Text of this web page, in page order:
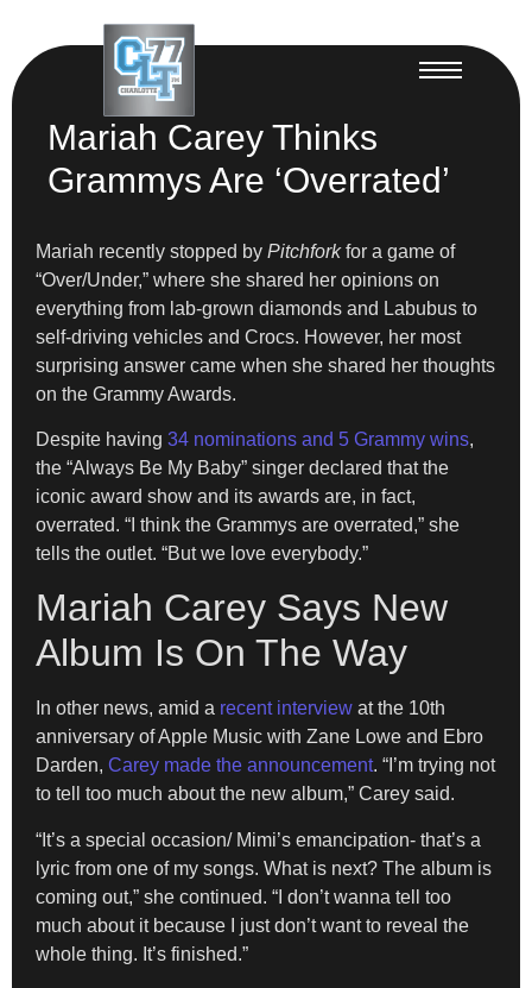
Mariah Carey Thinks
Grammys Are ‘Overrated’
Mariah recently stopped by Pitchforkfor a game of
“Over/Under,” where she shared her opinions on
everything from lab-grown diamonds and Labubus to
self-driving vehicles and Crocs. However, her most
surprising answer came when she shared her thoughts
on the Grammy Awards.
Despite having 34 nominations and 5 Grammy wins,
the “Always Be My Baby” singer declared that the
iconic award show and its awards are, in fact,
overrated. “I think the Grammys are overrated,” she
tells the outlet. “But we love everybody.”
Mariah Carey Says New
Album Is On The Way
In other news, amid a recent interview at the 10th
anniversary of Apple Music with Zane Lowe and Ebro
Darden, Carey made the announcement. “I’m trying not
to tell too much about the new album,” Carey said.
“It’s a special occasion/ Mimi’s emancipation- that’s a
lyric from one of my songs. What is next? The album is
coming out,” she continued. “I don’t wanna tell too
much about it because I just don’t want to reveal the
whole thing. It’s finished.”